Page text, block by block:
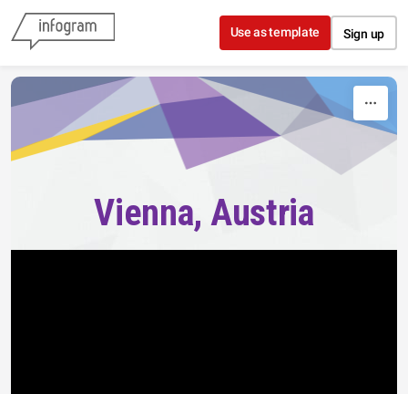
Skip to content
Use as template Sign up
Vienna, Austria